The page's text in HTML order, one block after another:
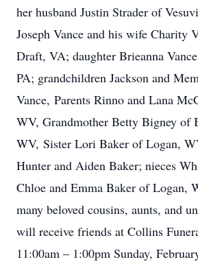
her husband Justin Strader of
Joseph Vance and his wife Charity
Draft, VA; daughter Brieanna
PA; grandchildren Jackson and
Vance, Parents Rinno and Lana
WV, Grandmother Betty Bigney of
WV, Sister Lori Baker of Logan,
Hunter and Aiden Baker; nieces
Chloe and Emma Baker of Logan,
many beloved cousins, aunts, and
will receive friends at Collins
11:00am – 1:00pm Sunday,